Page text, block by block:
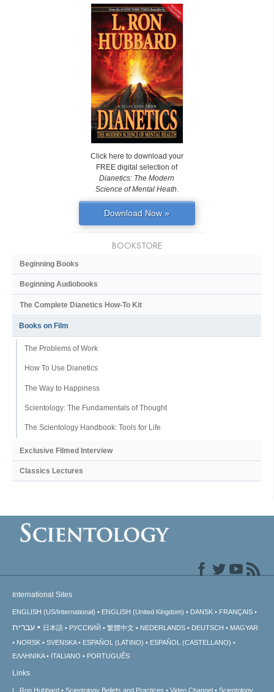
Click here to download your
FREE digital selection of
Dianetics: The Modern
Science of Mental Heath
Download Now »
BOOKSTORE
Beginning Books
Beginning Audiobooks
The Complete Dianetics How-To Kit
Books on Film
The Problems of Work
How To Use Dianetics
The Way to Happiness
Scientology: The Fundamentals of Thought
The Scientology Handbook: Tools for Life
Exclusive Filmed Interview
Classics Lectures
International Sites
ENGLISH (US/International) ENGLISH (United Kingdom) DANSK FRANÇAIS
עברית 日本語 РУССКИЙ 繁體中文 NEDERLANDS DEUTSCH
MAGYAR
NORSK
SVENSKA ESPAÑOL (LATINO)
ESPAÑOL (CASTELLANO)
ΕΛΛΗΝΙΚA
ITALIANO PORTUGUÊS
Links
L. Ron Hubbard Scientology Beliefs and Practices Video Channel Scientology